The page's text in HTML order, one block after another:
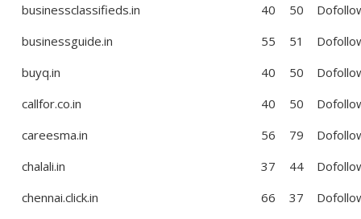
businessclassifieds.in
40 50
businessguide.in
55 51
buyq.in
40 50
callfor.co.in
40 50
careesma.in
56 79
chalali.in
37 44
chennai.click.in
66 37